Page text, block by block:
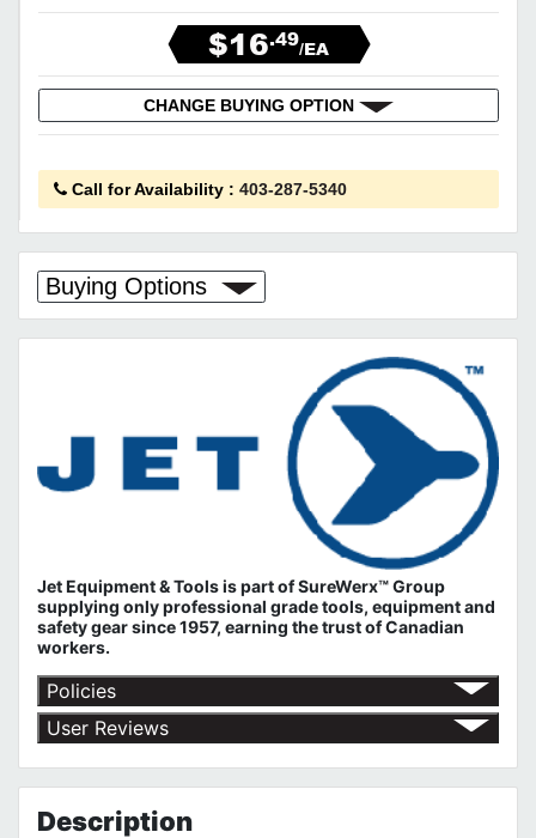
$16.49/EA
CHANGE BUYING OPTION
Call for Availability : 403-287-5340
Buying Options
Jet Equipment & Tools is part ofSureWerx™ Group
supplying only professional grade tools, equipment and
safety gear since 1957, earning the trust of Canadian
workers.
Policies
Return Policy
Shipping Policy
Privacy Policy
User Reviews
Description